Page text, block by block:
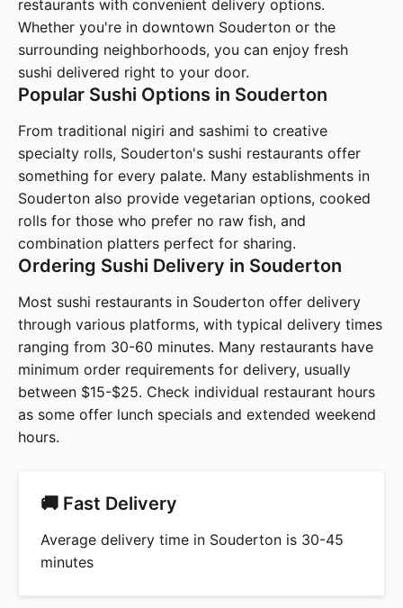
restaurants with convenient delivery options.
Whether you're in downtown Souderton or the
surrounding neighborhoods, you can enjoy fresh
sushi delivered right to your door.
Popular Sushi Options in Souderton
From traditional nigiri and sashimi to creative
specialty rolls, Souderton's sushi restaurants offer
something for every palate. Many establishments in
Souderton also provide vegetarian options, cooked
rolls for those who prefer no raw fish, and
combination platters perfect for sharing.
Ordering Sushi Delivery in Souderton
Most sushi restaurants in Souderton offer delivery
through various platforms, with typical delivery times
ranging from 30-60 minutes. Many restaurants have
minimum order requirements for delivery, usually
between $15-$25. Check individual restaurant hours
as some offer lunch specials and extended weekend
hours.
🚚 Fast Delivery
Average delivery time in Souderton is 30-45
minutes